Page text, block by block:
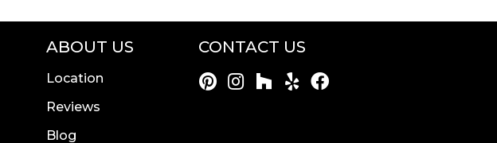
ABOUT US
Location
Reviews
Blog
CONTACT US